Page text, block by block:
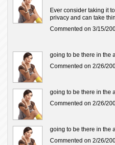
Ever consider taking it
privacy and can take
Commented on 3/15/
going to be there in the
Commented on 2/26/
going to be there in the
Commented on 2/26/
going to be there in the
Commented on 2/26/